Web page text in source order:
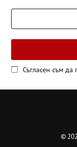
Съгласен съм
©